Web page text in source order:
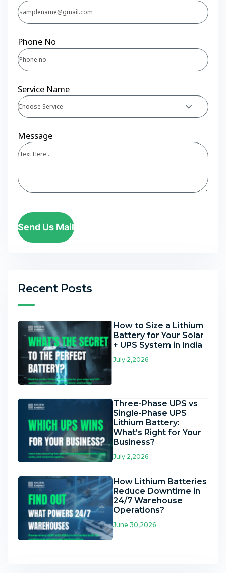
Phone No
Service Name
Choose Service
Message
Send Us Mail
Recent Posts
How to Size a Lithium
Battery for Your Solar
+ UPS System in India
July 2,2026
Three-Phase UPS vs
Single-Phase UPS
Lithium Battery:
What’s Right for Your
Business?
July 2,2026
How Lithium Batteries
Reduce Downtime in
24/7 Warehouse
Operations?
June 30,2026